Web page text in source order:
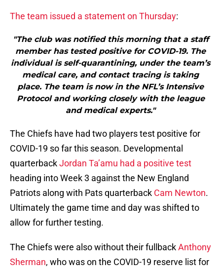
The team issued a statement on Thursday:
"The club was notified this morning that a staff
member has tested positive for COVID-19. The
individual is self-quarantining, under the team’s
medical care, and contact tracing is taking
place. The team is now in the NFL’s Intensive
Protocol and working closely with the league
and medical experts."
The Chiefs have had two players test positive for
COVID-19 so far this season. Developmental
quarterbackJordan Ta’amu had a positive test
heading into Week 3 against the New England
Patriots along with Pats quarterback Cam Newton.
Ultimately the game time and day was shifted to
allow for further testing.
The Chiefs were also without their fullbackAnthony
Sherman, who was on the COVID-19 reserve list for